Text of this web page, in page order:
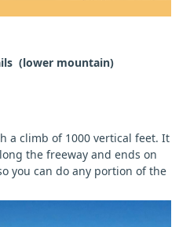
(lower mountain)
a climb of 1000 vertical feet. It
the freeway and ends on
you can do any portion of the